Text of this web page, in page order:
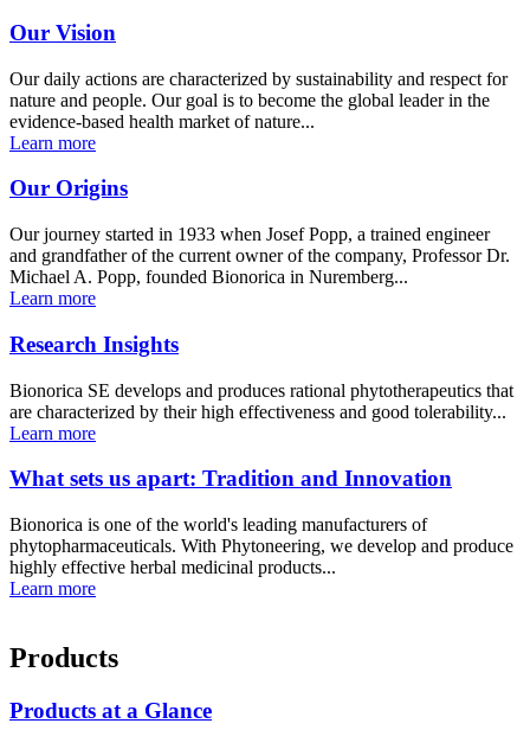
Our Vision
Our daily actions are characterized by sustainability and respect for
nature and people. Our goal is to become the global leader in the
evidence-based health market of nature...
Learn more
Our Origins
Our journey started in 1933 when Josef Popp, a trained engineer
and grandfather of the current owner of the company, Professor Dr.
Michael A. Popp, founded Bionorica in Nuremberg...
Learn more
Research Insights
Bionorica SE develops and produces rational phytotherapeutics that
are characterized by their high effectiveness and good tolerability...
Learn more
What sets us apart: Tradition and Innovation
Bionorica is one of the world's leading manufacturers of
phytopharmaceuticals. With Phytoneering, we develop and produce
highly effective herbal medicinal products...
Learn more
Products
Products at a Glance